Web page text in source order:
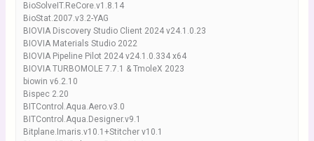
BioSolveIT.ReCore.v1.8.14
BioStat.2007.v3.2-YAG
BIOVIA Discovery Studio Client 2024 v24.1.0.23
BIOVIA Materials Studio 2022
BIOVIA Pipeline Pilot 2024 v24.1.0.334 x64
BIOVIA TURBOMOLE 7.7.1 & TmoleX 2023
biowin v6.2.10
Bispec 2.20
BITControl.Aqua.Aero.v3.0
BITControl.Aqua.Designer.v9.1
Bitplane.Imaris.v10.1+Stitcher v10.1